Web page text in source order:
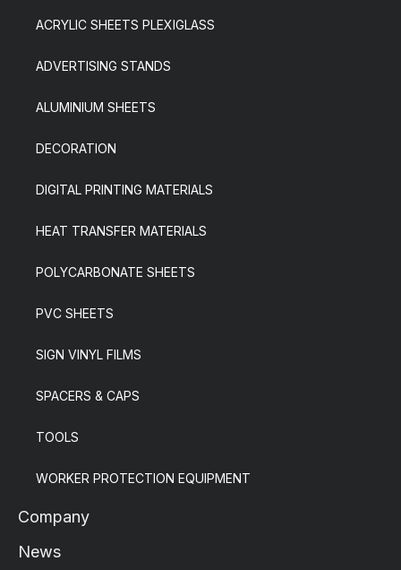
ACRYLIC SHEETS PLEXIGLASS
ADVERTISING STANDS
ALUMINIUM SHEETS
DECORATION
DIGITAL PRINTING MATERIALS
HEAT TRANSFER MATERIALS
POLYCARBONATE SHEETS
PVC SHEETS
SIGN VINYL FILMS
SPACERS & CAPS
TOOLS
WORKER PROTECTION EQUIPMENT
Company
News